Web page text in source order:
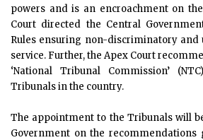
powers and is an encroachment on
Court directed the Central
Rules ensuring non-discriminatory
service. Further, the Apex Court
‘National Tribunal Commission’
Tribunals in the country.
The appointment to the Tribunals will
Government on the recommendations